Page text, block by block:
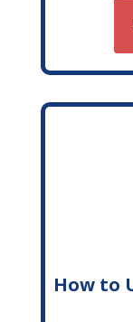
How to